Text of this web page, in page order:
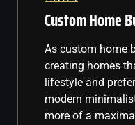
Custom Home
As custom home
creating homes
lifestyle and
modern
more of a